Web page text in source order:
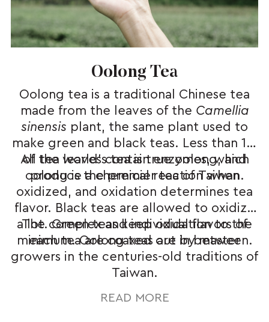
Oolong Tea
Oolong tea is a traditional Chinese tea
made from the leaves of the Camellia
sinensis plant, the same plant used to
make green and black teas. Less than 1%
of the world’s tea is true oolong, and
oolong is the premier tea of Taiwan.
All tea leaves contain enzymes, which
produce a chemical reaction when
oxidized, and oxidation determines tea
flavor. Black teas are allowed to oxidize
a lot. Green teas keep oxidation to the
minimum. Oolong teas are in between.
The complex and individual flavors of
each tea are coaxed out by master
growers in the centuries-old traditions of
Taiwan.
READ MORE